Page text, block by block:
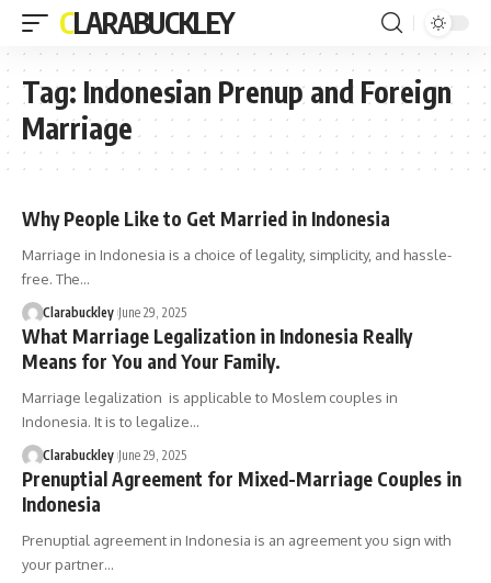
CLARABUCKLEY
Tag: Indonesian Prenup and Foreign
Marriage
Why People Like to Get Married in Indonesia
Marriage in Indonesia is a choice of legality, simplicity, and hassle-
free. The…
Clarabuckley June 29, 2025
What Marriage Legalization in Indonesia Really
Means for You and Your Family.
Marriage legalization is applicable to Moslem couples in
Indonesia. It is to legalize…
Clarabuckley June 29, 2025
Prenuptial Agreement for Mixed-Marriage Couples in
Indonesia
Prenuptial agreement in Indonesia is an agreement you sign with
your partner…